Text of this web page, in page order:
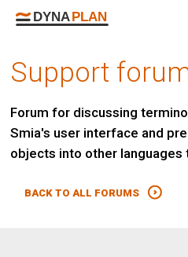
Support
Forum for discussing
Smia's user interface and
objects into other languages
BACK TO ALL FORUMS